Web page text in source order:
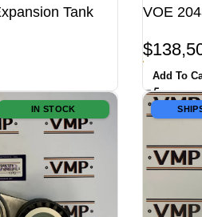
Tank VOE
$
Add To
IN STOCK